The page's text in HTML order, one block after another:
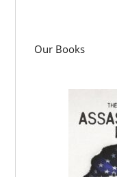
Our Books